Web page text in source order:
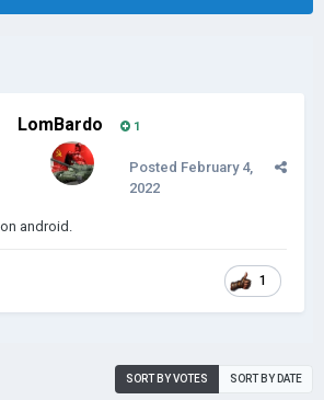
LomBardo 1
Posted February 4,
2022
android.
1
SORT BY VOTES SORT BY DATE